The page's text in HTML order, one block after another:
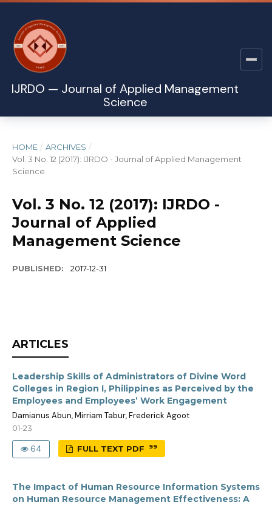
IJRDO — Journal of Applied Management
Science
HOME / ARCHIVES /
Vol. 3 No. 12 (2017): IJRDO - Journal of Applied Management
Science
Vol. 3 No. 12 (2017): IJRDO -
Journal of Applied
Management Science
PUBLISHED: 2017-12-31
ARTICLES
Leadership Skills of Administrators of Divine Word
Colleges in Region I, Philippines as Perceived by the
Employees and Employees’ Work Engagement
Damianus Abun, Mirriam Tabur, Frederick Agoot
01-23
64 FULL TEXT PDF 99
The Impact of Human Resource Information Systems
on Human Resource Management Effectiveness: A